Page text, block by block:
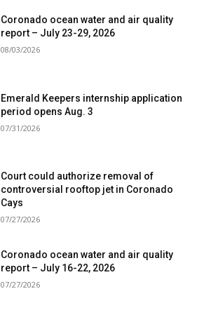
Coronado ocean water and air quality
report – July 23-29, 2026
08/03/2026
Emerald Keepers internship application
period opens Aug. 3
07/31/2026
Court could authorize removal of
controversial rooftop jet in Coronado
Cays
07/27/2026
Coronado ocean water and air quality
report – July 16-22, 2026
07/27/2026